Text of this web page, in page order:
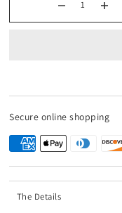
Secure online shopping
The Details